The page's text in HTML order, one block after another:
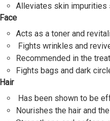
Alleviates skin impurities
Face
Acts as a toner and
Fights wrinkles and
Recommended in the
Fights bags and dark
Hair
Has been shown to be
Nourishes the hair and